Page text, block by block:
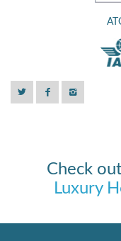
Check
Luxury